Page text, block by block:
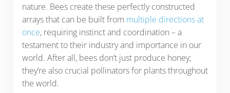
nature. Bees create these perfectly constructed
arrays that can be built from multiple directions at
once, requiring instinct and coordination – a
testament to their industry and importance in our
world. After all, bees don’t just produce honey;
they’re also crucial pollinators for plants throughout
the world.